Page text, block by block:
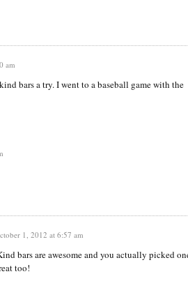
am
bars a try. I went to a baseball game with the
1, 2012 at 6:57 am
bars are awesome and you actually picked
too!